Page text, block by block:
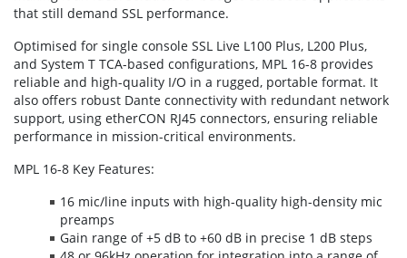
that still demand SSL performance.
Optimised for single console SSL Live L100 Plus, L200 Plus,
and System T TCA-based configurations, MPL 16-8 provides
reliable and high-quality I/O in a rugged, portable format. It
also offers robust Dante connectivity with redundant network
support, using etherCON RJ45 connectors, ensuring reliable
performance in mission-critical environments.
MPL 16-8 Key Features:
16 mic/line inputs with high-quality high-density mic
preamps
Gain range of +5 dB to +60 dB in precise 1 dB steps